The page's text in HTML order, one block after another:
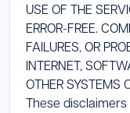
USE OF THE
ERROR-FREE.
FAILURES, OR
INTERNET,
OTHER SYSTEMS
These